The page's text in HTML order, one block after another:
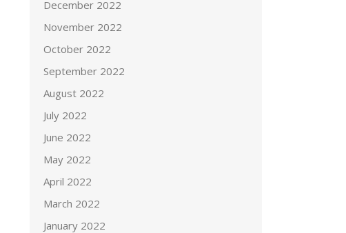
December 2022
November 2022
October 2022
September 2022
August 2022
July 2022
June 2022
May 2022
April 2022
March 2022
January 2022